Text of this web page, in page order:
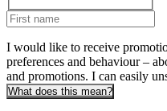
I would like to receive
preferences and behaviour –
and promotions. I can easily
What does this mean?